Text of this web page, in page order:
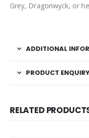
Grey, Dragonwyck, or
ADDITIONAL
PRODUCT
RELATED